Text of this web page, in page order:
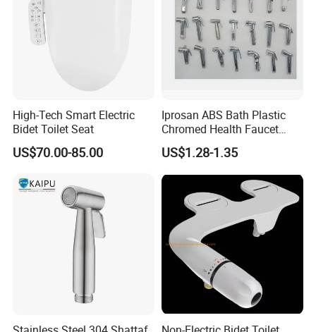
High-Tech Smart Electric
Bidet Toilet Seat
US$70.00-85.00
Iprosan ABS Bath Plastic
Chromed Health Faucet
Shattaf Spray Toilet Bidet
US$1.28-1.35